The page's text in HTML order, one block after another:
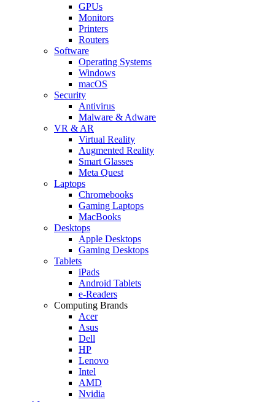
GPUs
Monitors
Printers
Routers
Software
Operating Systems
Windows
macOS
Security
Antivirus
Malware & Adware
VR & AR
Virtual Reality
Augmented Reality
Smart Glasses
Meta Quest
Laptops
Chromebooks
Gaming Laptops
MacBooks
Desktops
Apple Desktops
Gaming Desktops
Tablets
iPads
Android Tablets
e-Readers
Computing Brands
Acer
Asus
Dell
HP
Lenovo
Intel
AMD
Nvidia